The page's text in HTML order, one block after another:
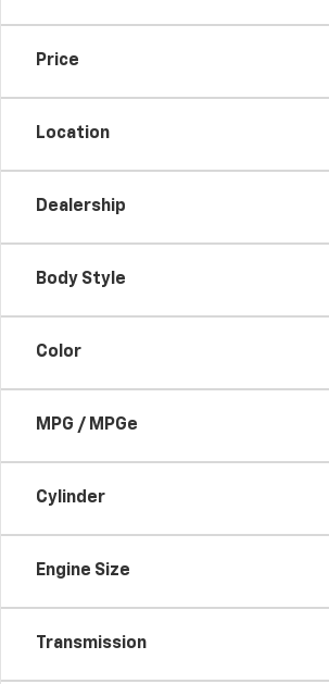
Price
Location
Dealership
Body Style
Color
MPG / MPGe
Cylinder
Engine Size
Transmission